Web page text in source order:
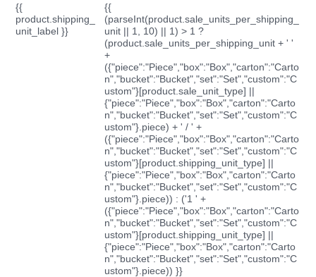
{{
product.shipping_
unit_label }}
{{
(parseInt(product.sale_units_per_shipping_
unit || 1, 10) || 1) > 1 ?
(product.sale_units_per_shipping_unit + ' '
+
({"piece":"Piece","box":"Box","carton":"Carto
n","bucket":"Bucket","set":"Set","custom":"C
ustom"}[product.sale_unit_type] ||
{"piece":"Piece","box":"Box","carton":"Carto
n","bucket":"Bucket","set":"Set","custom":"C
ustom"}.piece) + ' / ' +
({"piece":"Piece","box":"Box","carton":"Carto
n","bucket":"Bucket","set":"Set","custom":"C
ustom"}[product.shipping_unit_type] ||
{"piece":"Piece","box":"Box","carton":"Carto
n","bucket":"Bucket","set":"Set","custom":"C
ustom"}.piece)) : ('1 ' +
({"piece":"Piece","box":"Box","carton":"Carto
n","bucket":"Bucket","set":"Set","custom":"C
ustom"}[product.shipping_unit_type] ||
{"piece":"Piece","box":"Box","carton":"Carto
n","bucket":"Bucket","set":"Set","custom":"C
ustom"}.piece)) }}